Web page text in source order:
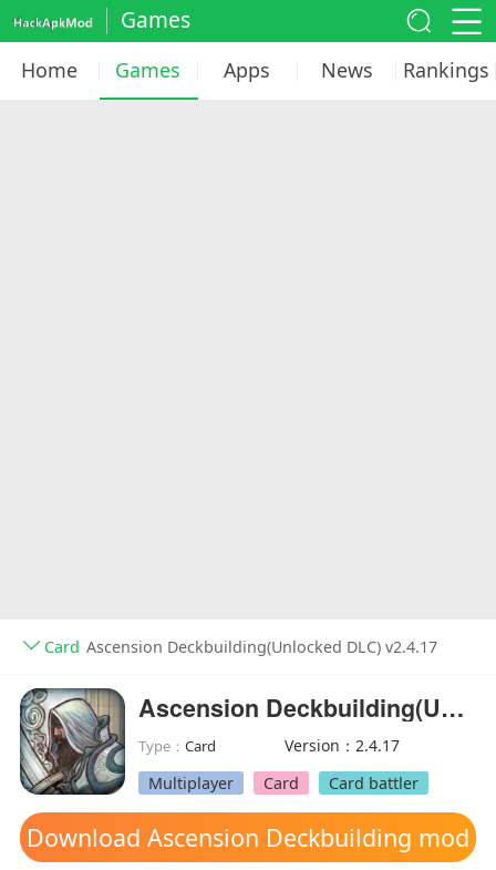
Games
Home Games Apps News Rankings
Card Ascension Deckbuilding(Unlocked DLC) v2.4.17
Ascension Deckbuilding(Unlocked DLC)
Type：Card
Version：2.4.17
Multiplayer
Card Card battler
Download Ascension Deckbuilding mod